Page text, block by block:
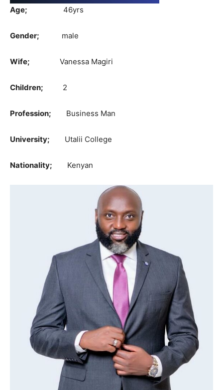
Age; 46yrs
Gender; male
Wife; Vanessa Magiri
Children; 2
Profession; Business Man
University; Utalii College
Nationality; Kenyan